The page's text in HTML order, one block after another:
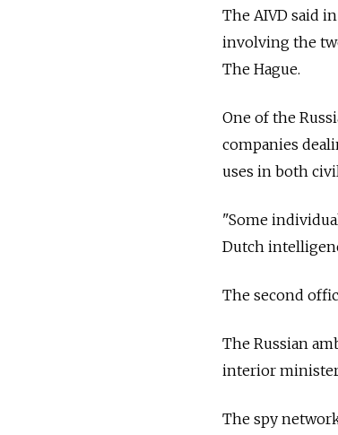
The AIVD said
involving the
The Hague.
One of the
companies
uses in both
"Some
Dutch
The second
The Russian
interior
The spy